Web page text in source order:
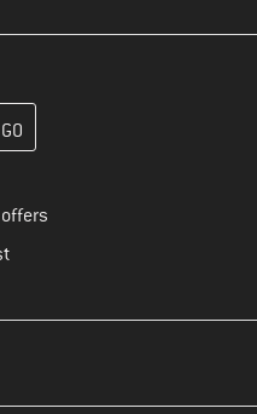
create your customer